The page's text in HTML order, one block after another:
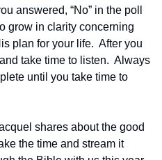
answered, “No” in the poll
grow in clarity concerning
plan for your life.  After you
take time to listen.  Always
until you take time to
shares about the good
the time and stream it